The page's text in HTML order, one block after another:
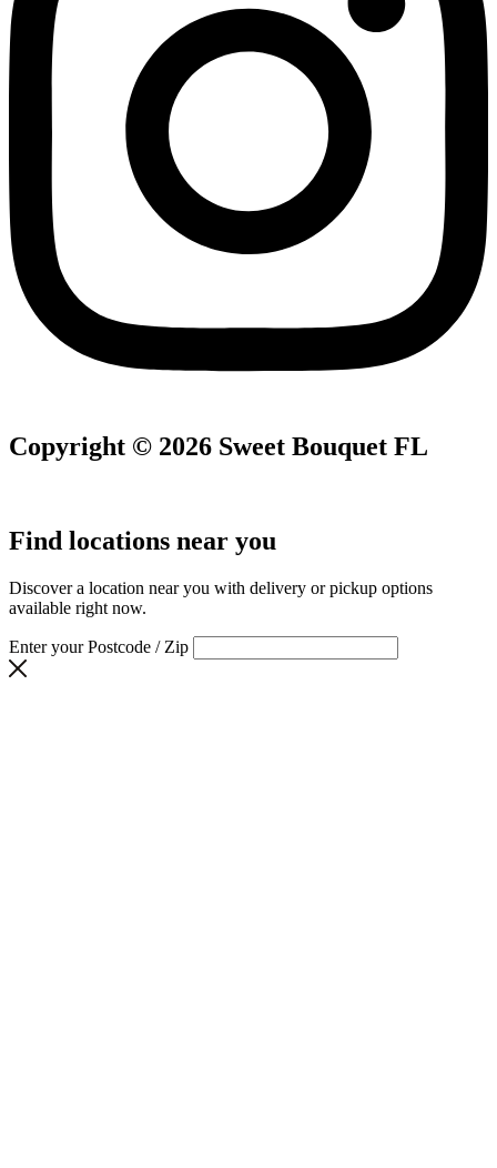
Copyright © 2026 Sweet Bouquet FL
Find locations near you
Discover a location near you with delivery or pickup options
available right now.
Enter your Postcode / Zip